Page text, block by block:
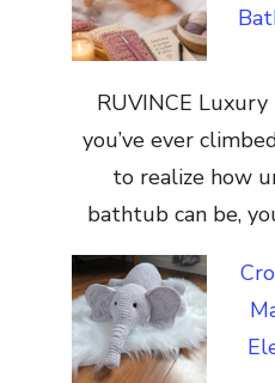
RUVINCE
you’ve ever
to realize how
bathtub can be,